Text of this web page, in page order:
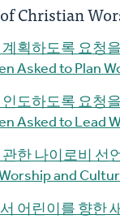
Christian
획하도록 요청
Asked to Plan
도하도록 요청
Asked to Lead
한 나이로비 선
and
어린이를 향한